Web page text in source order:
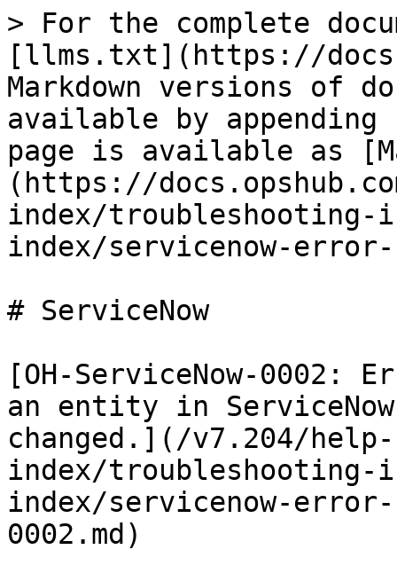
> For the complete
[llms.txt](https://
Markdown versions of
available by
page is available as
(https://
index/troubleshooting-
index/servicenow-
# ServiceNow
[OH-ServiceNow-0002:
an entity in
changed.](/v7.204/
index/troubleshooting-
index/servicenow-
0002.md)